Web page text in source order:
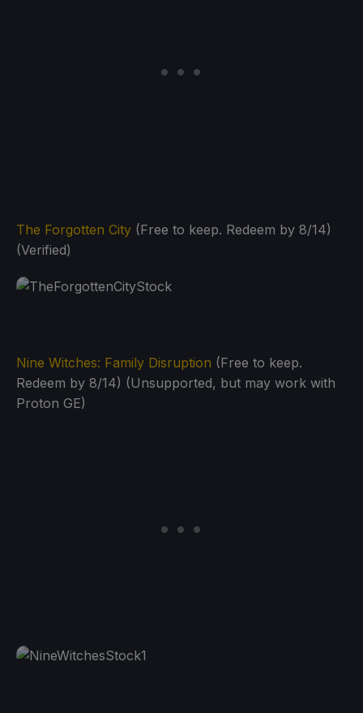
The Forgotten City (Free to keep. Redeem by 8/14)
(Verified)
Nine Witches: Family Disruption (Free to keep.
Redeem by 8/14) (Unsupported, but may work with
Proton GE)